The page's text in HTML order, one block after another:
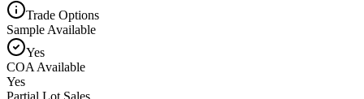
Trade Options
Sample Available
Yes
COA Available
Yes
Partial Lot Sales